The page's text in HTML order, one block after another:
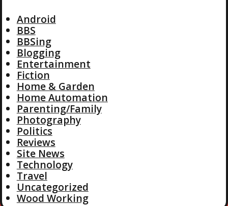
Android
BBS
BBSing
Blogging
Entertainment
Fiction
Home & Garden
Home Automation
Parenting/Family
Photography
Politics
Reviews
Site News
Technology
Travel
Uncategorized
Wood Working